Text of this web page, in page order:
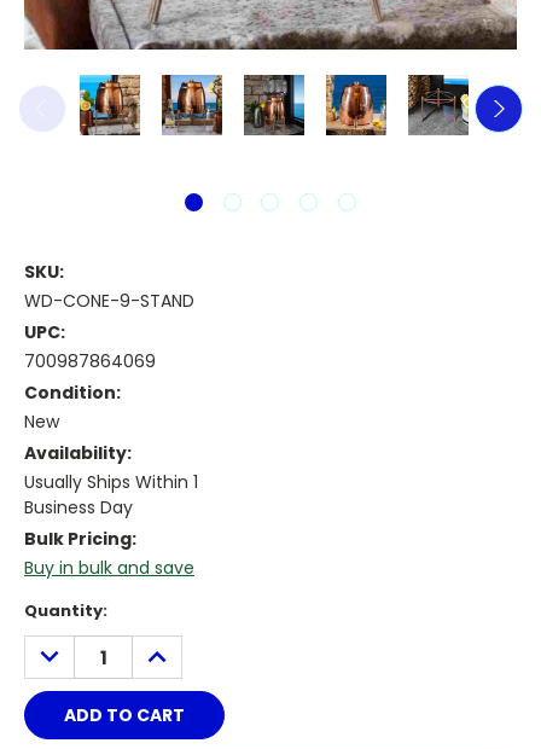
SKU:
WD-CONE-9-STAND
UPC:
700987864069
Condition:
New
Availability:
Usually Ships Within 1
Business Day
Bulk Pricing:
Buy in bulk and save
Current
Stock:
Quantity:
DECREASE
QUANTITY:
INCREASE
QUANTITY: